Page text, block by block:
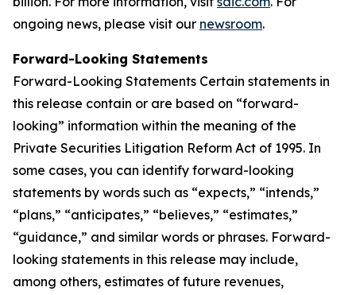
ongoing news, please visit our newsroom.
Forward-Looking Statements
Forward-Looking Statements Certain statements in
this release contain or are based on “forward-
looking” information within the meaning of the
Private Securities Litigation Reform Act of 1995. In
some cases, you can identify forward-looking
statements by words such as “expects,” “intends,”
“plans,” “anticipates,” “believes,” “estimates,”
“guidance,” and similar words or phrases. Forward-
looking statements in this release may include,
among others, estimates of future revenues,